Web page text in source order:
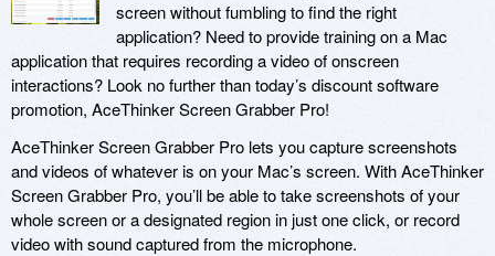
screen without fumbling to find the right
application? Need to provide training on a Mac
application that requires recording a video of onscreen
interactions? Look no further than today’s discount software
promotion, AceThinker Screen Grabber Pro!
AceThinker Screen Grabber Pro lets you capture screenshots
and videos of whatever is on your Mac’s screen. With AceThinker
Screen Grabber Pro, you’ll be able to take screenshots of your
whole screen or a designated region in just one click, or record
video with sound captured from the microphone.